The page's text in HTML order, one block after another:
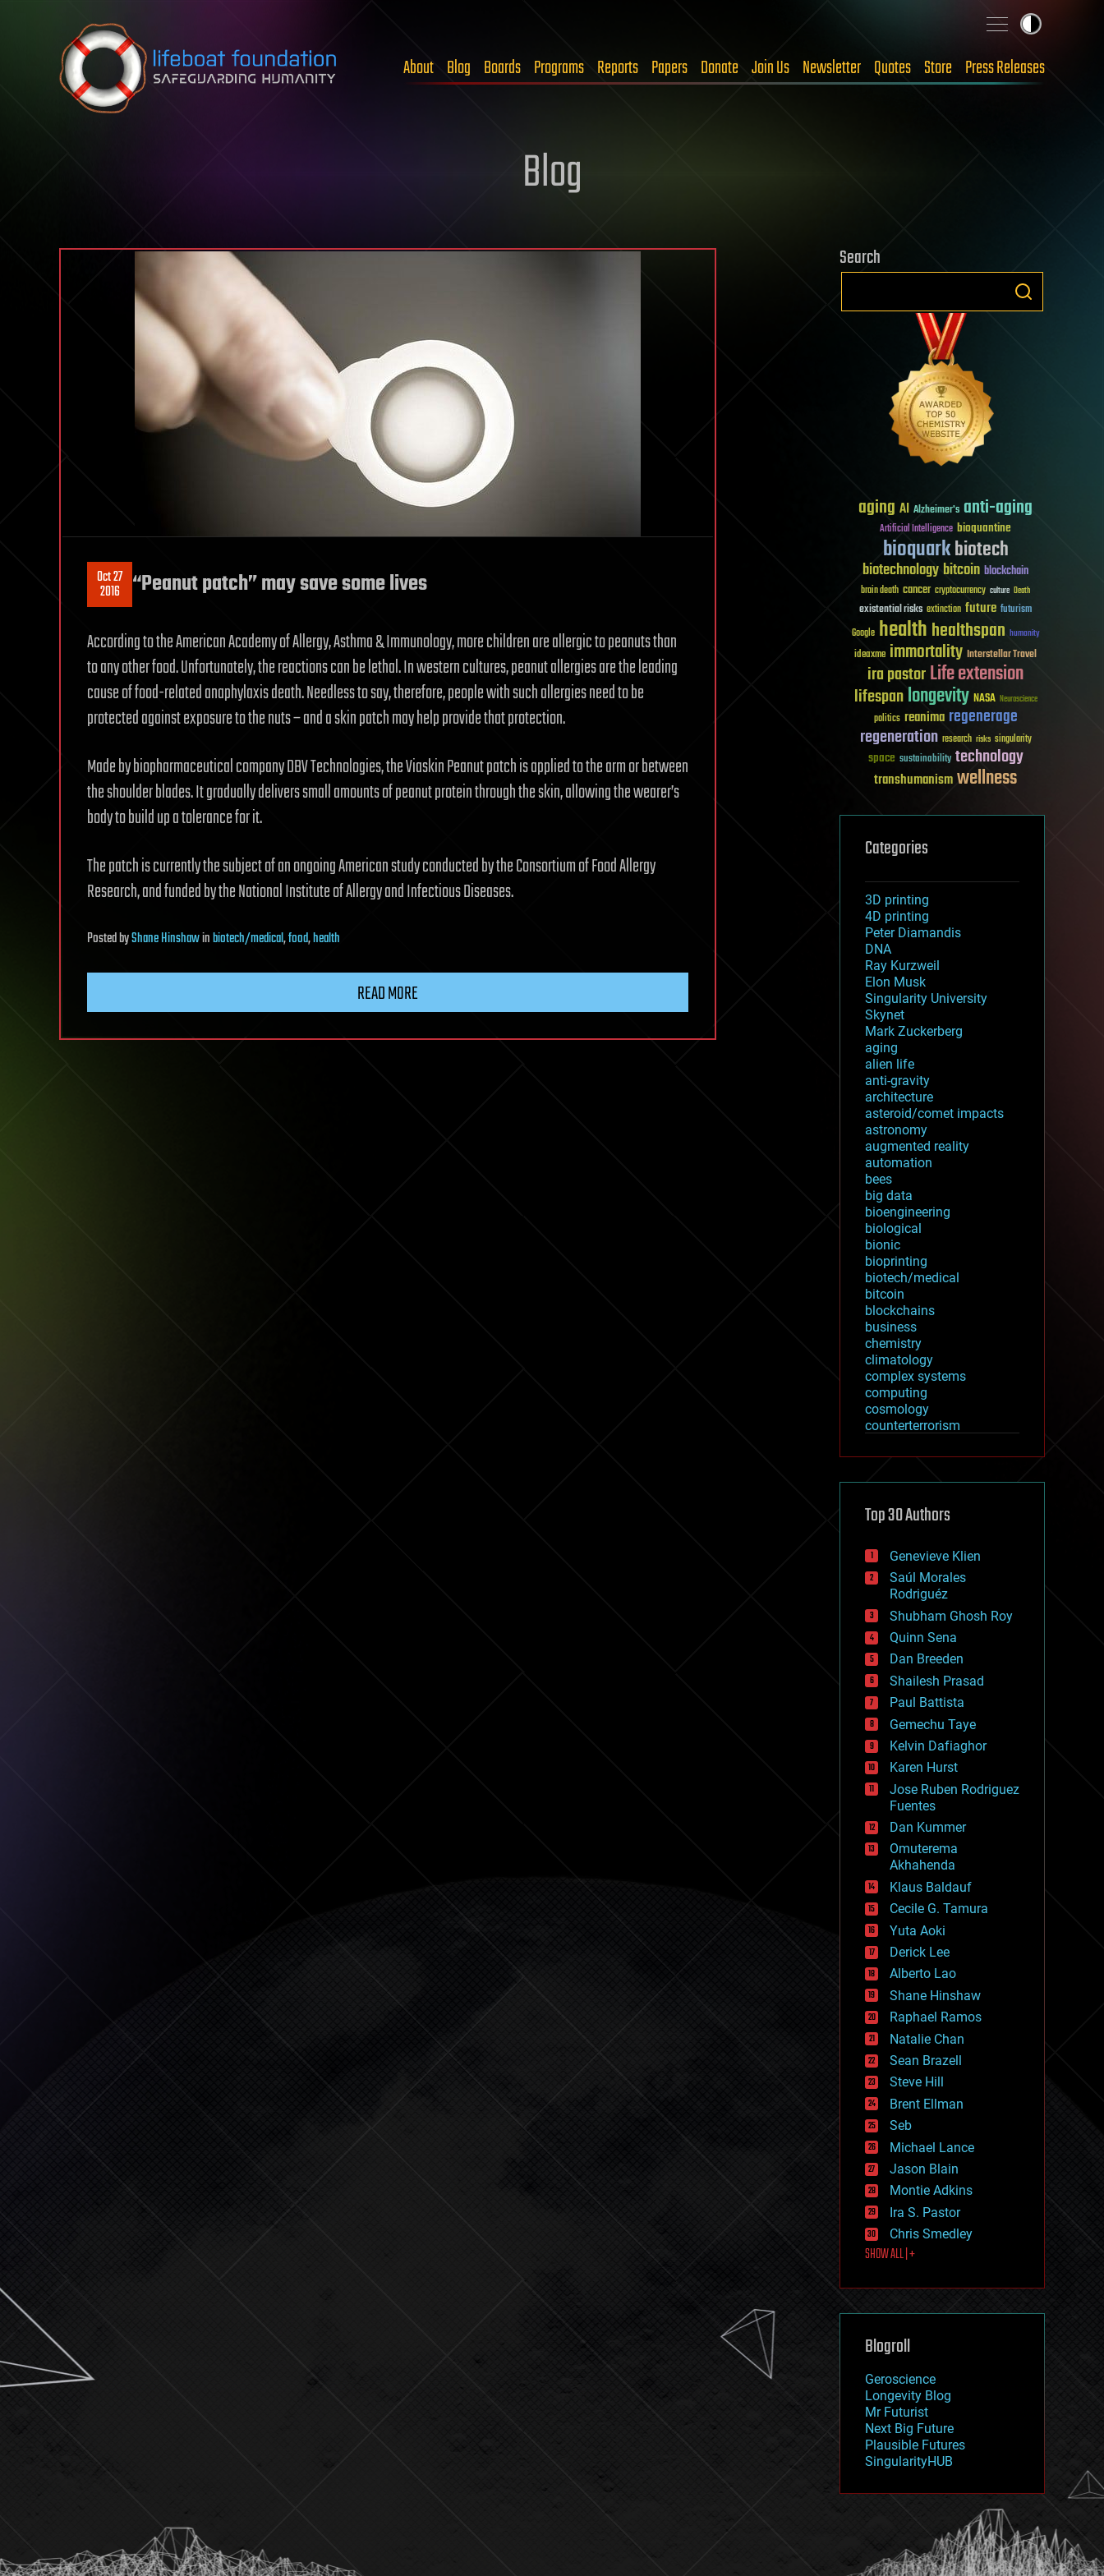
Skip to content
About Blog Boards Programs Reports Papers Donate Join Us Newsletter Quotes Store Press Releases
Blog
Oct 27
2016 “Peanut patch” may save some lives
According to the American Academy of Allergy, Asthma & Immunology, more children are allergic to peanuts than
to any other food. Unfortunately, the reactions can be lethal. In western cultures, peanut allergies are the leading
cause of food-related anaphylaxis death. Needless to say, therefore, people with such allergies need to be
protected against exposure to the nuts – and a skin patch may help provide that protection.
Made by biopharmaceutical company DBV Technologies, the Viaskin Peanut patch is applied to the arm or between
the shoulder blades. It gradually delivers small amounts of peanut protein through the skin, allowing the wearer’s
body to build up a tolerance for it.
The patch is currently the subject of an ongoing American study conducted by the Consortium of Food Allergy
Research, and funded by the National Institute of Allergy and Infectious Diseases.
PostedbyShane Hinshawinbiotech/medical,food,health
READ MORE
Search
aging AI Alzheimer's anti-aging
Artificial Intelligence bioquantine
bioquarkbiotech
biotechnologybitcoin blockchain
brain death cancer cryptocurrency culture Death
existential risks extinction future futurism
Google healthhealthspan humanity
ideaxme immortality Interstellar Travel
ira pastorLife extension
lifespanlongevity NASA Neuroscience
politics reanima regenerage
regeneration research risks singularity
space sustainability technology
transhumanismwellness
Categories
3D printing
4D printing
Peter Diamandis
DNA
Ray Kurzweil
Elon Musk
Singularity University
Skynet
Mark Zuckerberg
aging
alien life
anti-gravity
architecture
asteroid/comet impacts
astronomy
augmented reality
automation
bees
big data
bioengineering
biological
bionic
bioprinting
biotech/medical
bitcoin
blockchains
business
chemistry
climatology
complex systems
computing
cosmology
counterterrorism
cryptocurrencies
defense
disruptive technology
drones
economics
education
electronics
employment
encryption
energy
engineering
entertainment
environmental
ethics
events
evolution
existential risks
exoskeleton
finance
first contact
food
fun
futurism
general relativity
genetics
geoengineering
geography
geology
geopolitics
governance
government
gravity
habitats
hacking
hardware
health
holograms
homo sapiens
human trajectories
humor
information science
innovation
internet
journalism
law
law enforcement
lifeboat
machine learning
mapping
mathematics
military
mobile phones
moore's law
nanotechnology
neuroscience
nuclear energy
open access
physics
Top 30 Authors
Genevieve Klien
Saúl Morales
Rodriguéz
Shubham Ghosh Roy
Quinn Sena
Dan Breeden
Shailesh Prasad
Paul Battista
Gemechu Taye
Kelvin Dafiaghor
Karen Hurst
Jose Ruben Rodriguez
Fuentes
Dan Kummer
Omuterema
Akhahenda
Klaus Baldauf
Cecile G. Tamura
Yuta Aoki
Derick Lee
Alberto Lao
Shane Hinshaw
Raphael Ramos
Natalie Chan
Sean Brazell
Steve Hill
Brent Ellman
Seb
Michael Lance
Jason Blain
Montie Adkins
Ira S. Pastor
Chris Smedley
SHOW ALL | +
Blogroll
Geroscience
Longevity Blog
Mr Futurist
Next Big Future
Plausible Futures
SingularityHUB